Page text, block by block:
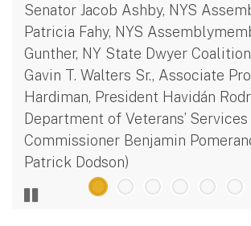
Senator Jacob Ashby, NYS
Patricia Fahy, NYS
Gunther, NY State Dwyer
Gavin T. Walters Sr., Associate
Hardiman, President Havidán
Department of Veterans’
Commissioner Benjamin
Patrick Dodson)